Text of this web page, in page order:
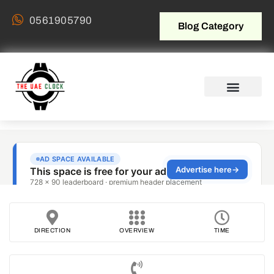
0561905790 Blog Category
DIRECTION OVERVIEW TIME